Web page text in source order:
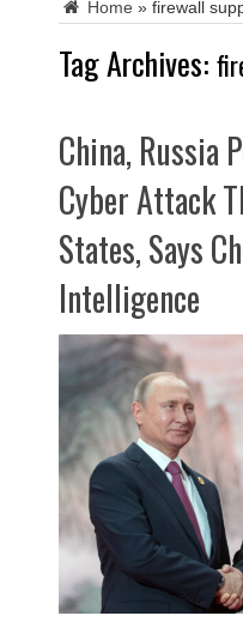
Home » firewall
Tag Archives:
China, Russia
Cyber Attack
States, Says
Intelligence